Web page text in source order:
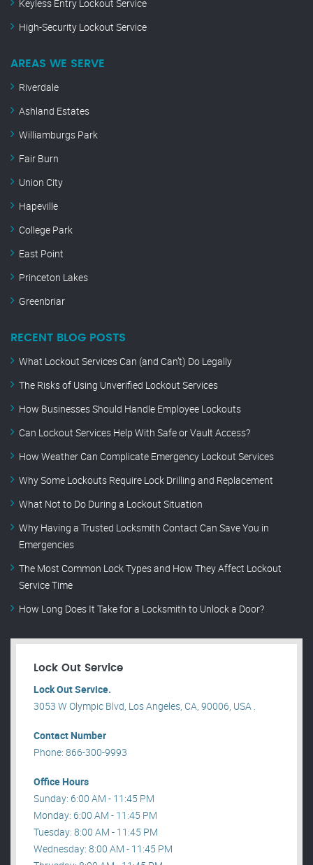
Keyless Entry Lockout Service
High-Security Lockout Service
AREAS WE SERVE
Riverdale
Ashland Estates
Williamburgs Park
Fair Burn
Union City
Hapeville
College Park
East Point
Princeton Lakes
Greenbriar
RECENT BLOG POSTS
What Lockout Services Can (and Can’t) Do Legally
The Risks of Using Unverified Lockout Services
How Businesses Should Handle Employee Lockouts
Can Lockout Services Help With Safe or Vault Access?
How Weather Can Complicate Emergency Lockout Services
Why Some Lockouts Require Lock Drilling and Replacement
What Not to Do During a Lockout Situation
Why Having a Trusted Locksmith Contact Can Save You in
Emergencies
The Most Common Lock Types and How They Affect Lockout
Service Time
How Long Does It Take for a Locksmith to Unlock a Door?
Lock Out Service
Lock Out Service.
3053 W Olympic Blvd, Los Angeles, CA, 90006, USA .
Contact Number
Phone: 866-300-9993
Office Hours
Sunday: 6:00 AM - 11:45 PM
Monday: 6:00 AM - 11:45 PM
Tuesday: 8:00 AM - 11:45 PM
Wednesday: 8:00 AM - 11:45 PM